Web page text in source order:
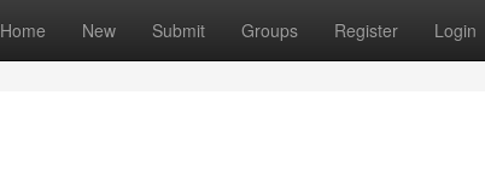
Home New Submit Groups Register Login